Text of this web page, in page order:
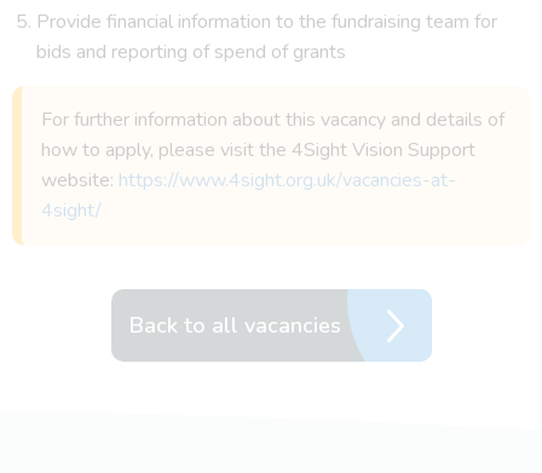
Provide financial information to the fundraising team for
bids and reporting of spend of grants
For further information about this vacancy and details of
how to apply, please visit the 4Sight Vision Support
website: https://www.4sight.org.uk/vacancies-at-
4sight/
Back to all vacancies